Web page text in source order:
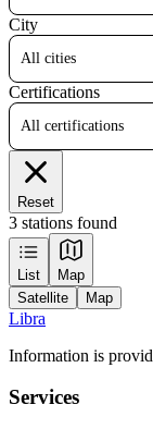
City
All cities
Certifications
All certifications
Reset
3 stations found
List Map
+
−
Leaflet |Tiles © Esri —
User Community
Satellite Map
Libra
Information is
Services